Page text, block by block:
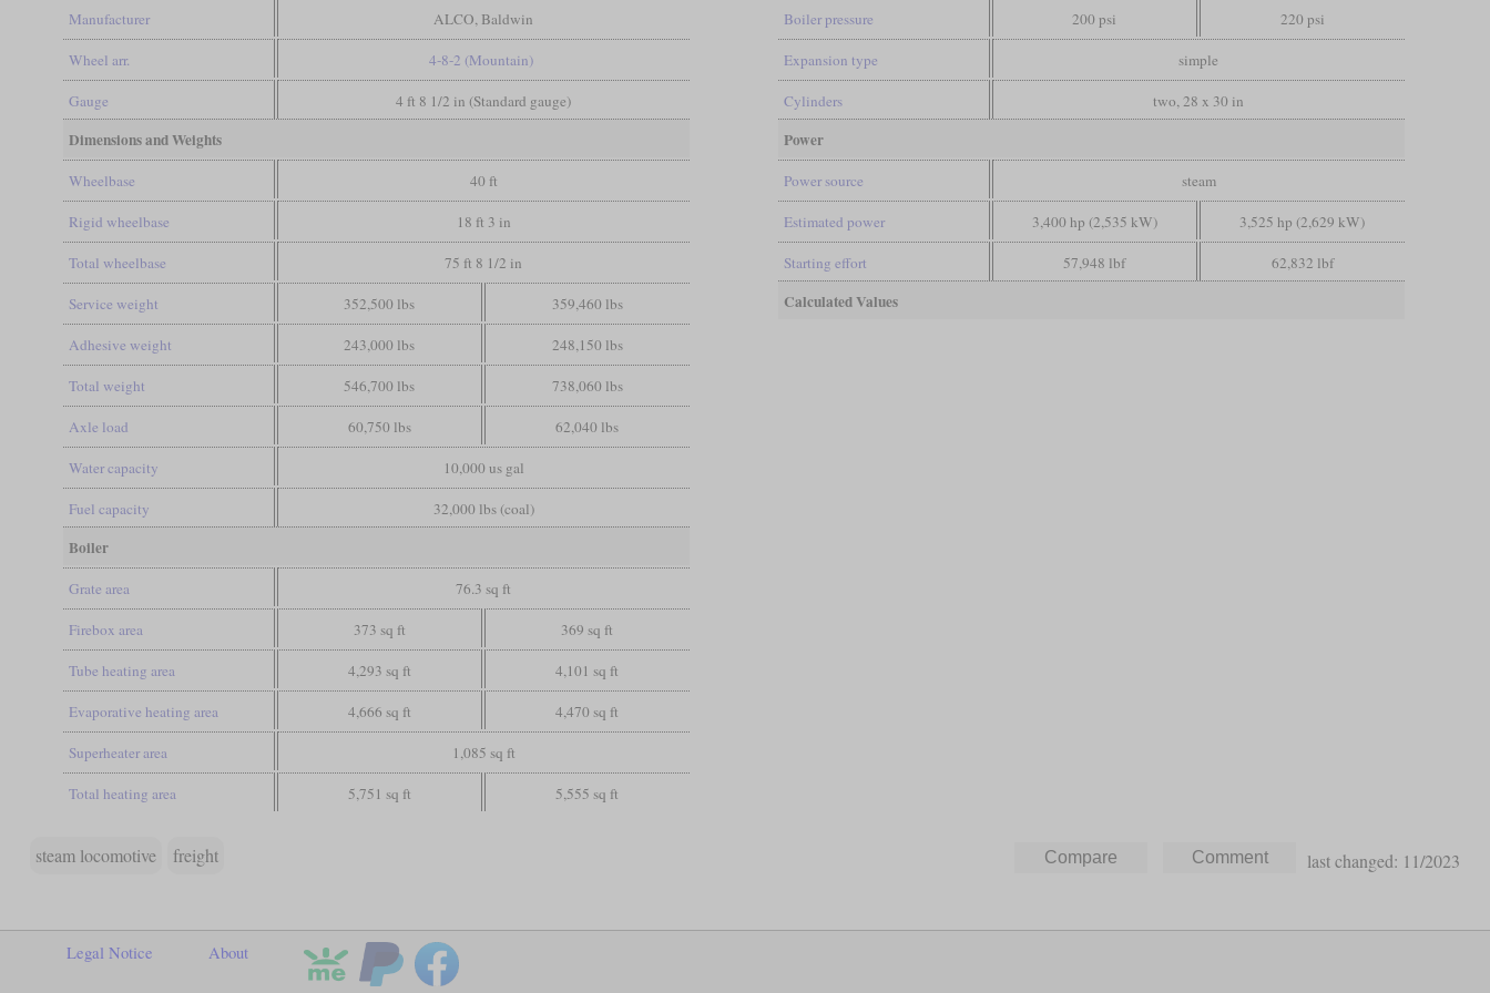
Manufacturer ALCO, Baldwin
Wheel arr. 4-8-2 (Mountain)
Gauge 4 ft 8 1/2 in (Standard gauge)
Dimensions and Weights
Wheelbase 40 ft
Rigid wheelbase 18 ft 3 in
Total wheelbase 75 ft 8 1/2 in
Service weight 352,500 lbs 359,460 lbs
Adhesive weight 243,000 lbs 248,150 lbs
Total weight 546,700 lbs 738,060 lbs
Axle load 60,750 lbs 62,040 lbs
Water capacity 10,000 us gal
Fuel capacity 32,000 lbs (coal)
Boiler
Grate area 76.3 sq ft
Firebox area 373 sq ft 369 sq ft
Tube heating area 4,293 sq ft 4,101 sq ft
Evaporative heating area 4,666 sq ft 4,470 sq ft
Superheater area 1,085 sq ft
Total heating area 5,751 sq ft 5,555 sq ft
Boiler pressure 200 psi 220 psi
Expansion type simple
Cylinders two, 28 x 30 in
Power
Power source steam
Estimated power 3,400 hp (2,535 kW) 3,525 hp (2,629 kW)
Starting effort 57,948 lbf 62,832 lbf
Calculated Values
steam locomotive freight last changed: 11/2023
Legal Notice About